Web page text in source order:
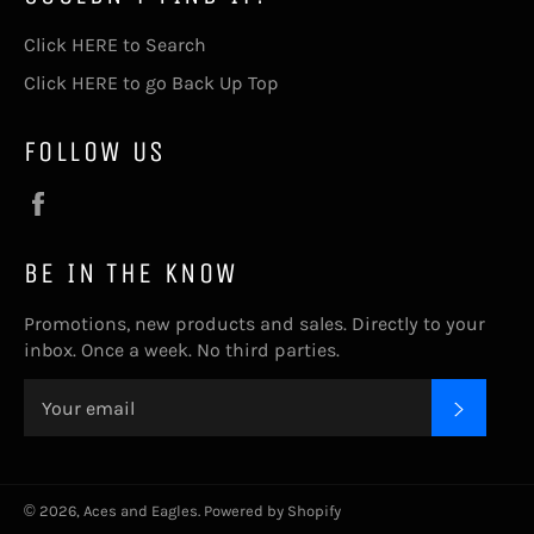
Click HERE to Search
Click HERE to go Back Up Top
FOLLOW US
BE IN THE KNOW
Promotions, new products and sales. Directly to your
inbox. Once a week. No third parties.
© 2026, Aces and Eagles. Powered by Shopify